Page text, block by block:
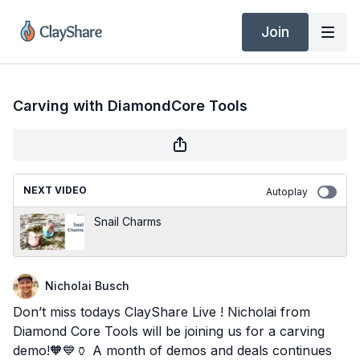
Join
Carving with DiamondCore Tools
NEXT VIDEO Autoplay
Snail Charms
Nicholai Busch
Don’t miss todays ClayShare Live ! Nicholai from
Diamond Core Tools will be joining us for a carving
demo!🧡💙🏺 A month of demos and deals continues